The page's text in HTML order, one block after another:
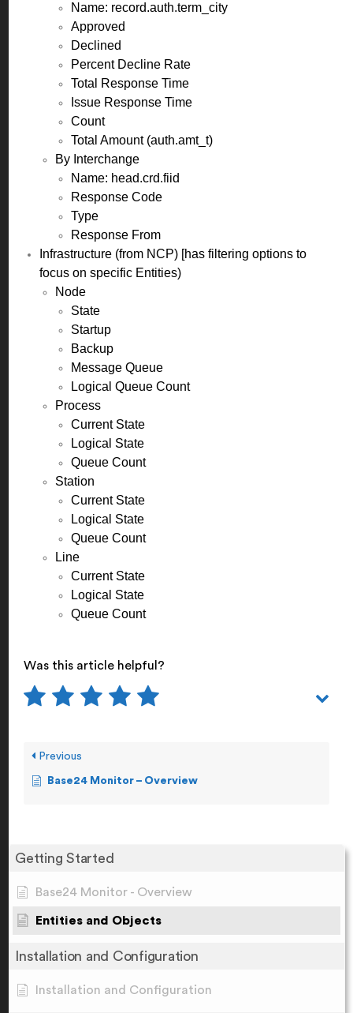
Getting Started
Base24 Monitor - Overview
Entities and Objects
Installation and Configuration
Installation and Configuration
Name: record.auth.term_city
Approved
Declined
Percent Decline Rate
Total Response Time
Issue Response Time
Count
Total Amount (auth.amt_t)
By Interchange
Name: head.crd.fiid
Response Code
Type
Response From
Infrastructure (from NCP) [has filtering options to
focus on specific Entities)
Node
State
Startup
Backup
Message Queue
Logical Queue Count
Process
Current State
Logical State
Queue Count
Station
Current State
Logical State
Queue Count
Line
Current State
Logical State
Queue Count
Was this article helpful?
Previous
Base24 Monitor – Overview